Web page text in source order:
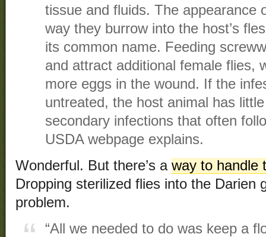
tissue and fluids. The appearance
way they burrow into the host’s
its common name. Feeding
and attract additional female flies,
more eggs in the wound. If the
untreated, the host animal has
secondary infections that often
USDA webpage explains.
Wonderful. But there’s a way to handle
Dropping sterilized flies into the Darien
problem.
“All we needed to do was keep a